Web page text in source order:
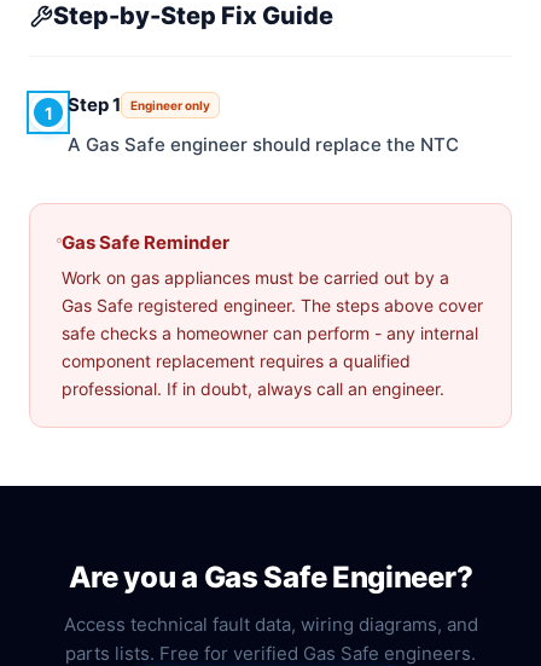
Step-by-Step Fix Guide
1 Step 1 Engineer only
A Gas Safe engineer should replace the NTC
Gas Safe Reminder
Work on gas appliances must be carried out by a
Gas Safe registered engineer. The steps above cover
safe checks a homeowner can perform - any internal
component replacement requires a qualified
professional. If in doubt, always call an engineer.
Are you a Gas Safe Engineer?
Access technical fault data, wiring diagrams, and
parts lists. Free for verified Gas Safe engineers.